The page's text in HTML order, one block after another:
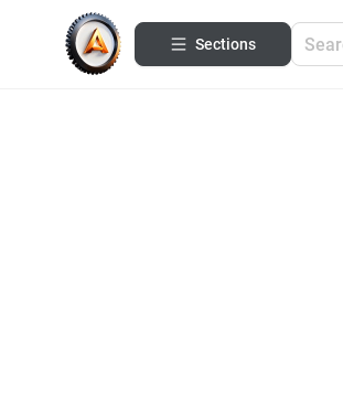
Sections